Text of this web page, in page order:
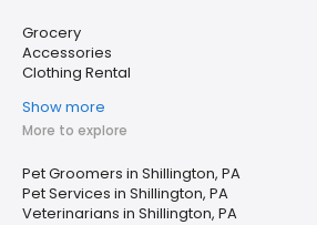
Grocery
Accessories
Clothing Rental
Show more
More to explore
Pet Groomers in Shillington, PA
Pet Services in Shillington, PA
Veterinarians in Shillington, PA